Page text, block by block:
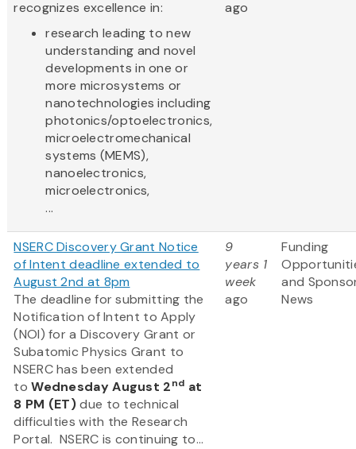
recognizes excellence in:
research leading to new
understanding and novel
developments in one or
more microsystems or
nanotechnologies including
photonics/optoelectronics,
microelectromechanical
systems (MEMS),
nanoelectronics,
microelectronics,
...
ago
NSERC Discovery Grant Notice
of Intent deadline extended to
August 2nd at 8pm
The deadline for submitting the
Notification of Intent to Apply
(NOI) for a Discovery Grant or
Subatomic Physics Grant to
NSERC has been extended
toWednesday August 2nd at
8 PM (ET)due to technical
difficulties with the Research
Portal. NSERC is continuing to...
9
years 1
week
ago
Funding
and
News